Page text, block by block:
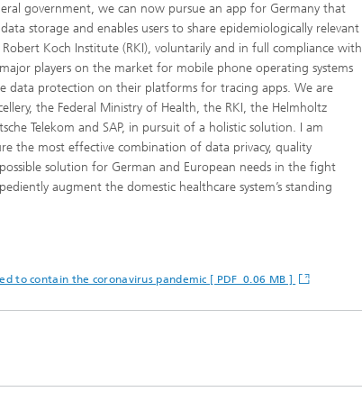
government, we can now pursue an app for Germany that
storage and enables users to share epidemiologically relevant
Koch Institute (RKI), voluntarily and in full compliance with
players on the market for mobile phone operating systems
data protection on their platforms for tracing apps. We are
the Federal Ministry of Health, the RKI, the Helmholtz
Telekom and SAP, in pursuit of a holistic solution. I am
the most effective combination of data privacy, quality
solution for German and European needs in the fight
augment the domestic healthcare system’s standing
to contain the coronavirus pandemic [ PDF 0.06 MB ]